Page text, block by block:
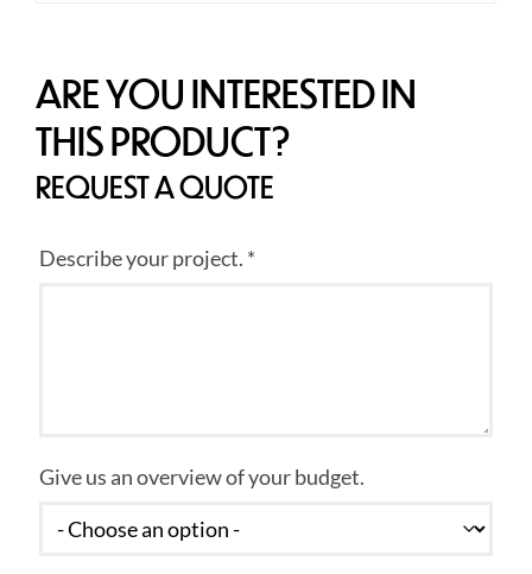
ARE YOU INTERESTED IN
THIS PRODUCT?
REQUEST A QUOTE
Describe your project. *
Give us an overview of your budget.